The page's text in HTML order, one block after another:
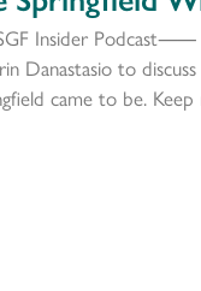
Insider
to
came to be. Keep